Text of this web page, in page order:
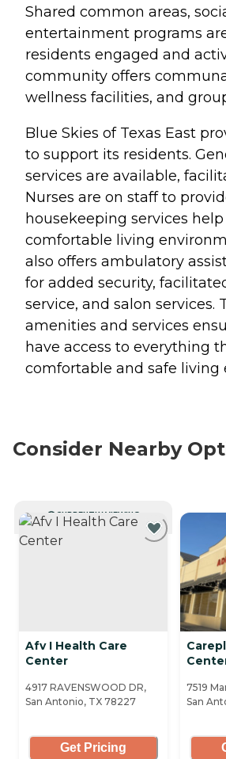
Shared common areas,
entertainment programs
residents engaged and
community offers
wellness facilities, and
Blue Skies of Texas East
to support its residents.
services are available,
Nurses are on staff to
housekeeping services
comfortable living
also offers ambulatory
for added security,
service, and salon services.
amenities and services
have access to everything
comfortable and safe living
Consider Nearby
CURRENTLY VIEWING
Afv I Health Care
Center
4917 RAVENSWOOD DR,
San Antonio, TX 78227
Get Pricing
7519
San